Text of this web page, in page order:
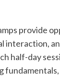
provide
interaction,
half-day